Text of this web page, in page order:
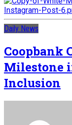
Daily News
Coopbank
Milestone
Inclusion